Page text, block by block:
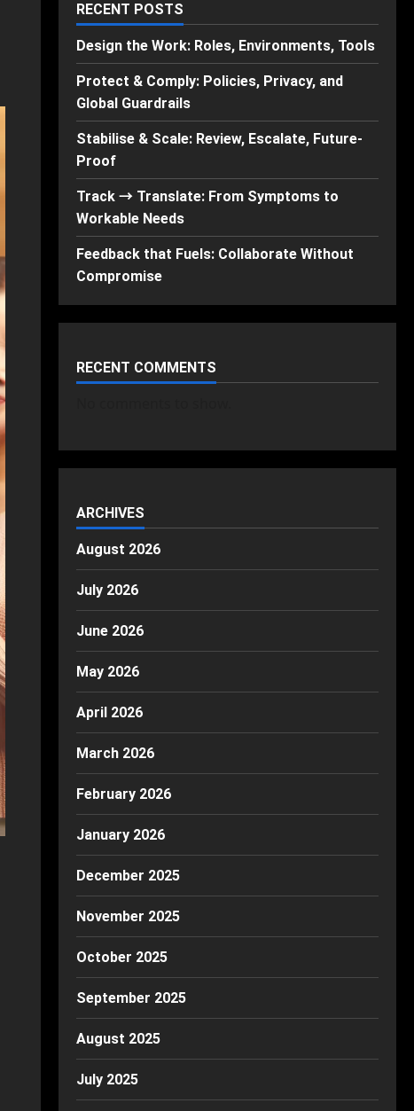
RECENT POSTS
Design the Work: Roles, Environments, Tools
Protect & Comply: Policies, Privacy, and
Global Guardrails
Stabilise & Scale: Review, Escalate, Future-
Proof
Track → Translate: From Symptoms to
Workable Needs
Feedback that Fuels: Collaborate Without
Compromise
RECENT COMMENTS
ARCHIVES
August 2026
July 2026
June 2026
May 2026
April 2026
March 2026
February 2026
January 2026
December 2025
November 2025
October 2025
September 2025
August 2025
July 2025